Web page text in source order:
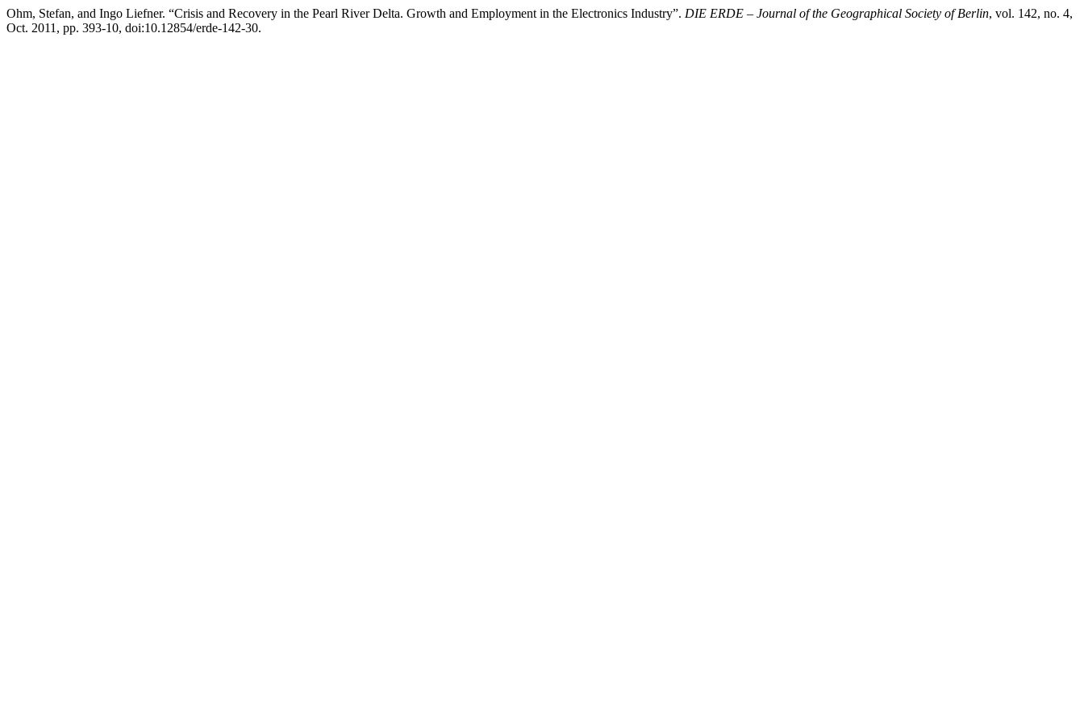
Ohm, Stefan, and Ingo Liefner. “Crisis and Recovery in the Pearl River Delta. Growth and Employment in the Electronics Industry”. DIE ERDE – Journal of the Geographical Society of Berlin, vol. 142, no. 4,
Oct. 2011, pp. 393-10, doi:10.12854/erde-142-30.